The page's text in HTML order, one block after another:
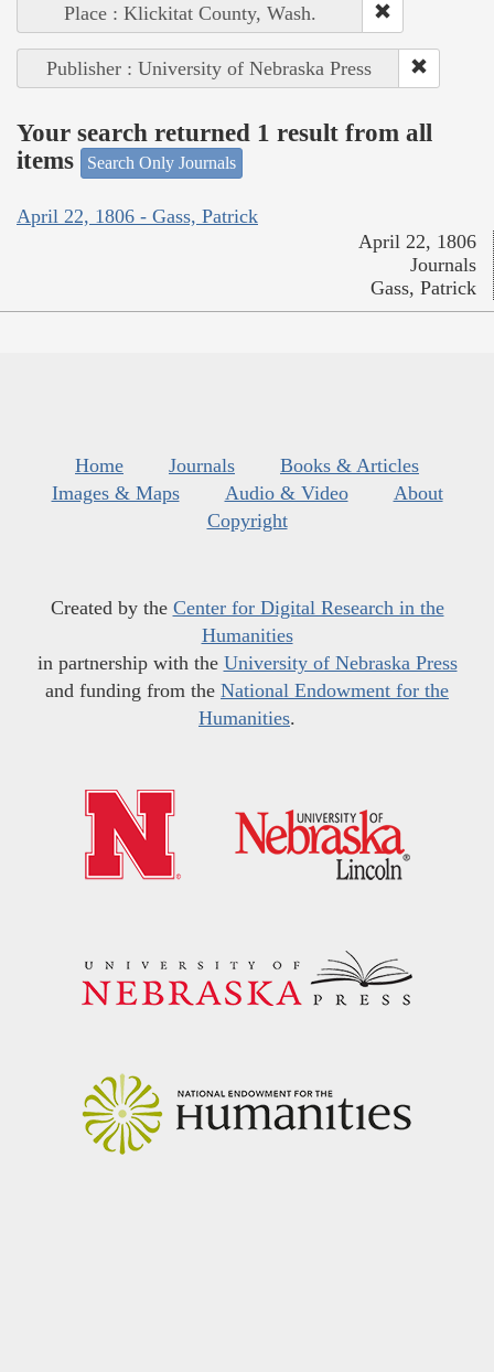
Place : Klickitat County, Wash.
Publisher : University of Nebraska Press
Your search returned 1 result from all
items
Search Only Journals
April 22, 1806 - Gass, Patrick
April 22, 1806
Journals
Gass, Patrick
Home Journals
Books & Articles
Images & Maps
Audio & Video
About
Copyright
Created by the Center for Digital Research in the
Humanities
in partnership with the University of Nebraska Press
and funding from the National Endowment for the
Humanities.